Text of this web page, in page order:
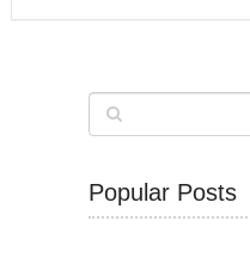
Popular Posts